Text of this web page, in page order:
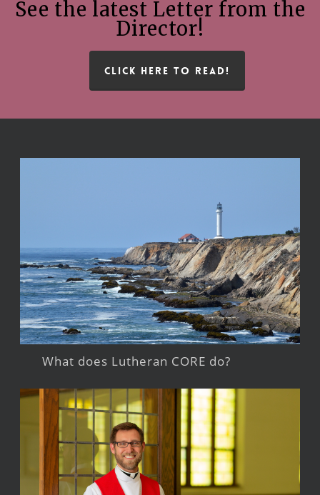
See the latest Letter from the
Director!
CLICK HERE TO READ!
What does Lutheran CORE do?